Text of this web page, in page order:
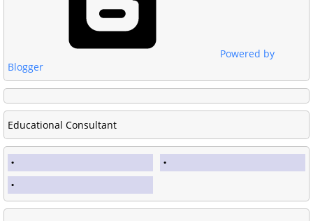
Powered by
Blogger
Educational Consultant